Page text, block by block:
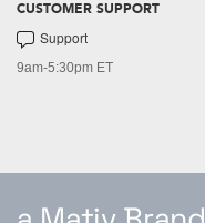
CUSTOMER SUPPORT
Support
9am-5:30pm ET